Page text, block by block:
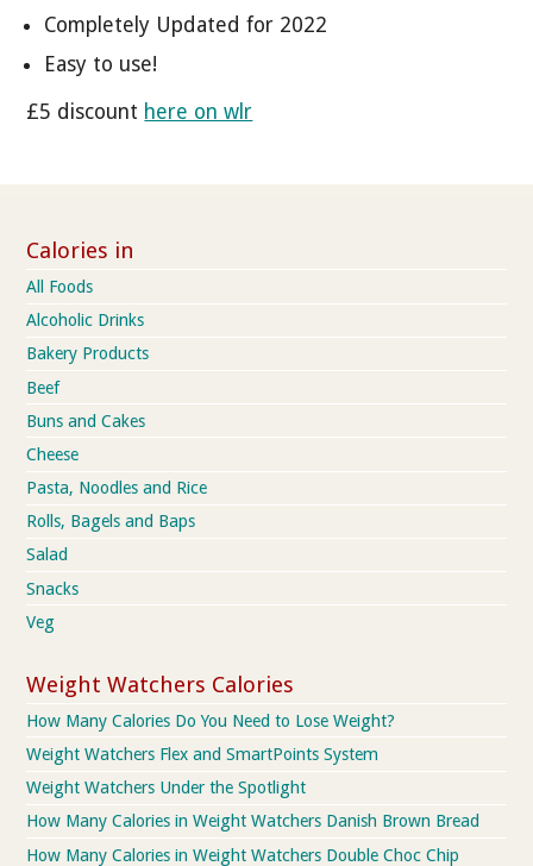
Completely Updated for 2022
Easy to use!
£5 discount here on wlr
Calories in
All Foods
Alcoholic Drinks
Bakery Products
Beef
Buns and Cakes
Cheese
Pasta, Noodles and Rice
Rolls, Bagels and Baps
Salad
Snacks
Veg
Weight Watchers Calories
How Many Calories Do You Need to Lose Weight?
Weight Watchers Flex and SmartPoints System
Weight Watchers Under the Spotlight
How Many Calories in Weight Watchers Danish Brown Bread
How Many Calories in Weight Watchers Double Choc Chip